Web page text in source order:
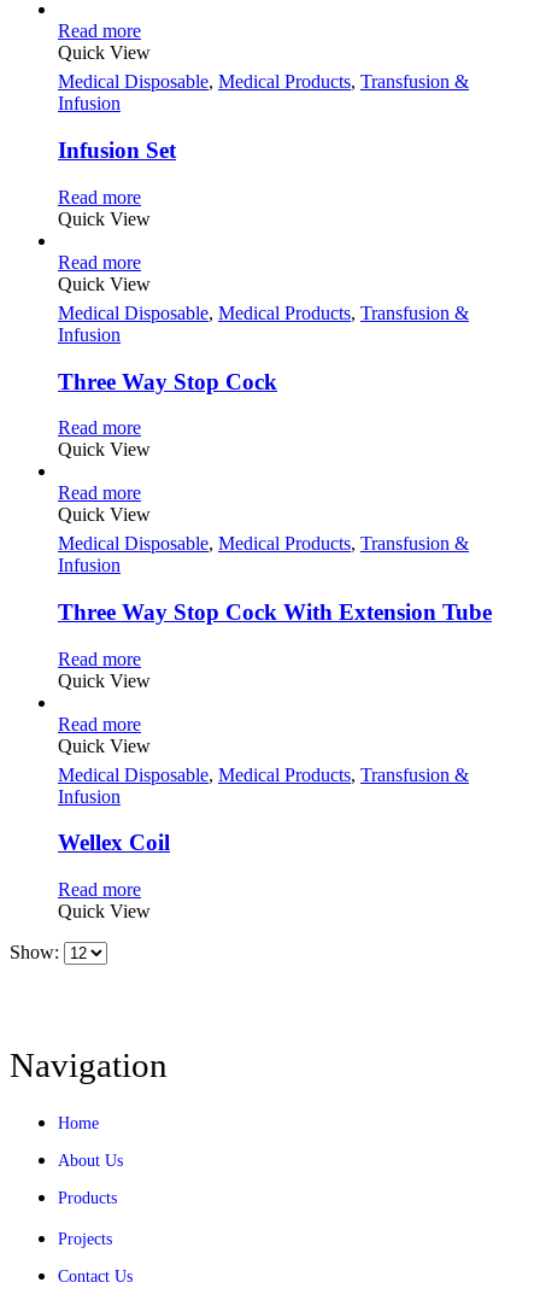
Read more
Quick View
Medical Disposable, Medical Products, Transfusion &
Infusion
Infusion Set
Read more
Quick View
Read more
Quick View
Medical Disposable, Medical Products, Transfusion &
Infusion
Three Way Stop Cock
Read more
Quick View
Read more
Quick View
Medical Disposable, Medical Products, Transfusion &
Infusion
Three Way Stop Cock With Extension Tube
Read more
Quick View
Read more
Quick View
Medical Disposable, Medical Products, Transfusion &
Infusion
Wellex Coil
Read more
Quick View
Show:
Navigation
Home
About Us
Products
Projects
Contact Us